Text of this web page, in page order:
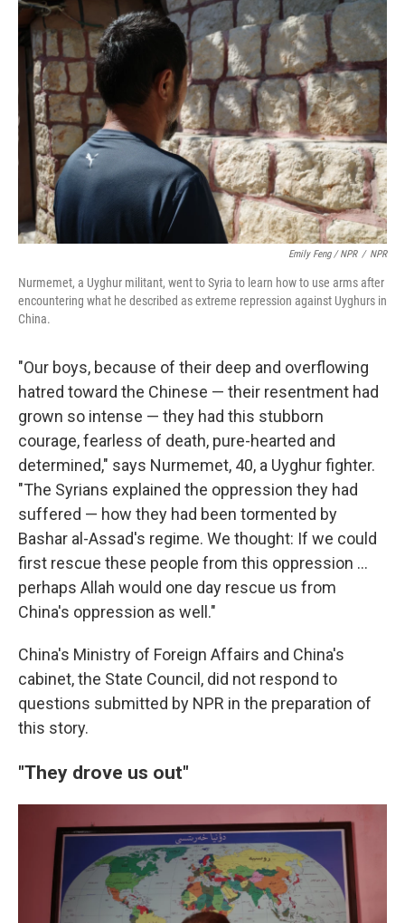
Emily Feng / NPR / NPR
Nurmemet, a Uyghur militant, went to Syria to learn how to use arms after
encountering what he described as extreme repression against Uyghurs in
China.
"Our boys, because of their deep and overflowing
hatred toward the Chinese — their resentment had
grown so intense — they had this stubborn
courage, fearless of death, pure-hearted and
determined," says Nurmemet, 40, a Uyghur fighter.
"The Syrians explained the oppression they had
suffered — how they had been tormented by
Bashar al-Assad's regime. We thought: If we could
first rescue these people from this oppression …
perhaps Allah would one day rescue us from
China's oppression as well."
China's Ministry of Foreign Affairs and China's
cabinet, the State Council, did not respond to
questions submitted by NPR in the preparation of
this story.
"They drove us out"